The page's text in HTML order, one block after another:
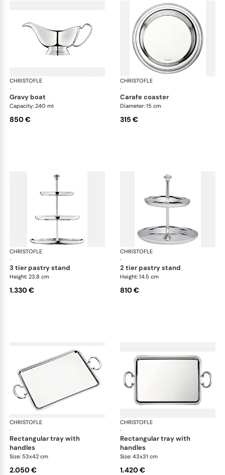
CHRISTOFLE
·
Albi accessories
gravy boat
Capacity: 240 ml
850 €
CHRISTOFLE
·
carafe coaster
Diameter: 15 cm
315 €
CHRISTOFLE
·
Albi accessories
3 tier pastry stand
Height: 23.8 cm
1.330 €
CHRISTOFLE
·
2 tier pastry stand
Height: 14.5 cm
810 €
CHRISTOFLE
·
Albi accessories
rectangular tray with
handles
Size: 53x42 cm
2.050 €
CHRISTOFLE
·
rectangular tray with
handles
Size: 43x31 cm
1.420 €